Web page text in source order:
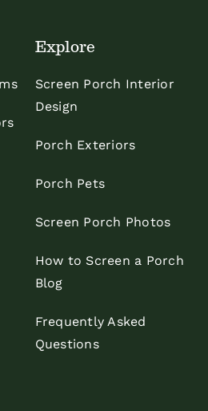
Explore
Screen Porch Interior
Design
Porch Exteriors
Porch Pets
Screen Porch Photos
How to Screen a Porch
Blog
Frequently Asked
Questions